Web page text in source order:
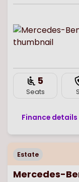
5
Seats
Finance details
Estate
Mercedes-